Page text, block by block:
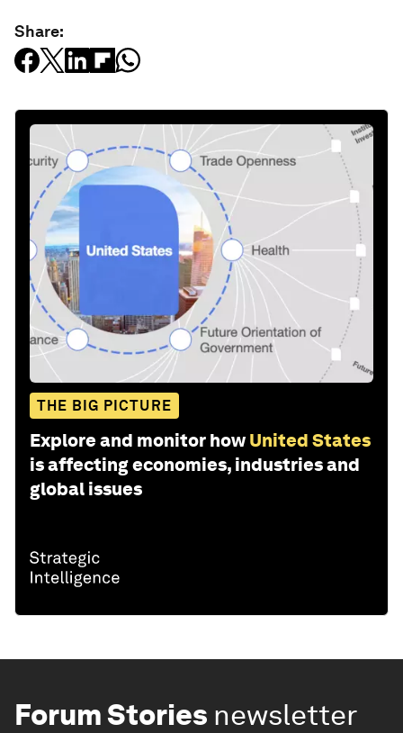
Share:
THE BIG PICTURE
Explore and monitor how United States
is affecting economies, industries and
global issues
Forum Stories newsletter